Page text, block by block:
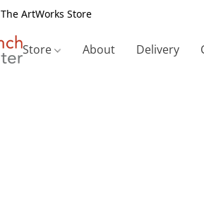
The ArtWorks Store
Store About Delivery